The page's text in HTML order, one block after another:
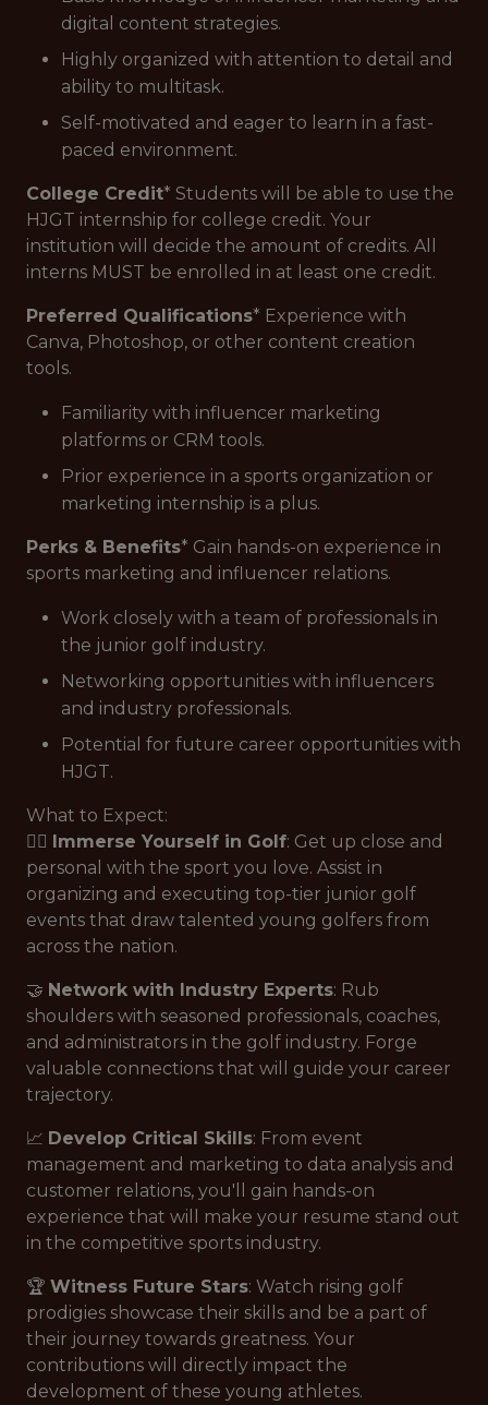
digital content strategies.
Highly organized with attention to detail and
ability to multitask.
Self-motivated and eager to learn in a fast-
paced environment.
College Credit* Students will be able to use the
HJGT internship for college credit. Your
institution will decide the amount of credits. All
interns MUST be enrolled in at least one credit.
Preferred Qualifications* Experience with
Canva, Photoshop, or other content creation
tools.
Familiarity with influencer marketing
platforms or CRM tools.
Prior experience in a sports organization or
marketing internship is a plus.
Perks & Benefits* Gain hands-on experience in
sports marketing and influencer relations.
Work closely with a team of professionals in
the junior golf industry.
Networking opportunities with influencers
and industry professionals.
Potential for future career opportunities with
HJGT.
What to Expect:
🏌️‍♂️ Immerse Yourself in Golf: Get up close and
personal with the sport you love. Assist in
organizing and executing top-tier junior golf
events that draw talented young golfers from
across the nation.
🤝 Network with Industry Experts: Rub
shoulders with seasoned professionals, coaches,
and administrators in the golf industry. Forge
valuable connections that will guide your career
trajectory.
📈 Develop Critical Skills: From event
management and marketing to data analysis and
customer relations, you'll gain hands-on
experience that will make your resume stand out
in the competitive sports industry.
🏆 Witness Future Stars: Watch rising golf
prodigies showcase their skills and be a part of
their journey towards greatness. Your
contributions will directly impact the
development of these young athletes.